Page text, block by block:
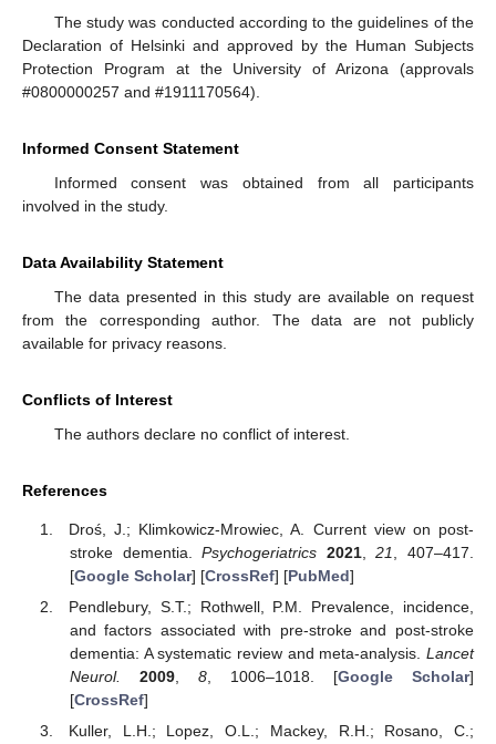
The study was conducted according to the guidelines of the
Declaration of Helsinki and approved by the Human Subjects
Protection Program at the University of Arizona (approvals
#0800000257 and #1911170564).
Informed Consent Statement
Informed consent was obtained from all participants
involved in the study.
Data Availability Statement
The data presented in this study are available on request
from the corresponding author. The data are not publicly
available for privacy reasons.
Conflicts of Interest
The authors declare no conflict of interest.
References
Droś, J.; Klimkowicz-Mrowiec, A. Current view on post-
stroke dementia.Psychogeriatrics 2021,21
, 407–417.
[Google Scholar] [CrossRef] [PubMed]
Pendlebury, S.T.; Rothwell, P.M. Prevalence, incidence,
and factors associated with pre-stroke and post-stroke
dementia: A systematic review and meta-analysis. Lancet
Neurol.
2009, 8, 1006–1018. [Google Scholar]
[CrossRef]
Kuller, L.H.; Lopez, O.L.; Mackey, R.H.; Rosano, C.;